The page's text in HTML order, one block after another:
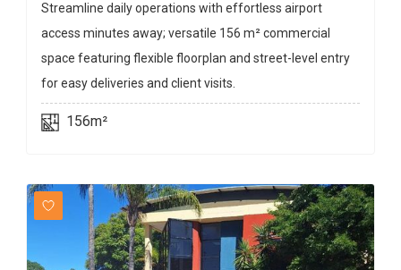
Streamline daily operations with effortless airport
access minutes away; versatile 156 m² commercial
space featuring flexible floorplan and street-level entry
for easy deliveries and client visits.
156m²